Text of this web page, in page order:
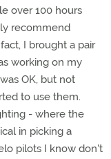
over 100 hours
recommend
I brought a pair
working on my
OK, but not
to use them.
- where the
in picking a
pilots I know don't